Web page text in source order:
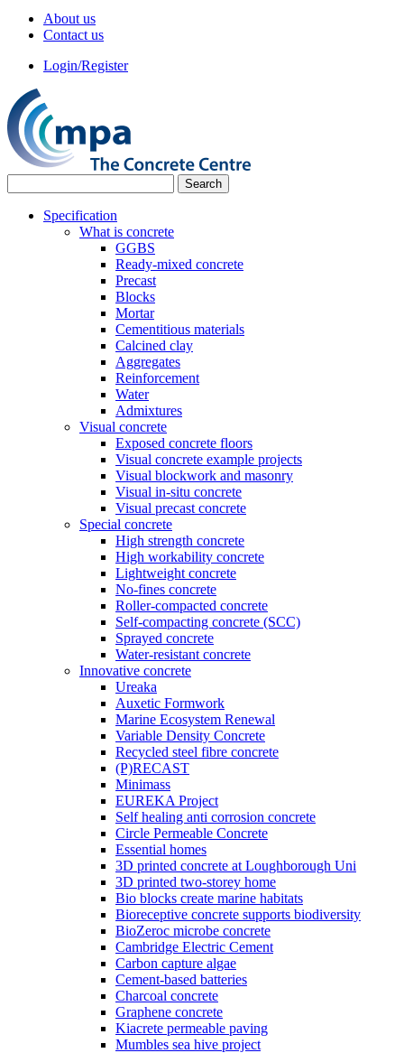
About us
Contact us
Login/Register
Specification
What is concrete
GGBS
Ready-mixed concrete
Precast
Blocks
Mortar
Cementitious materials
Calcined clay
Aggregates
Reinforcement
Water
Admixtures
Visual concrete
Exposed concrete floors
Visual concrete example projects
Visual blockwork and masonry
Visual in-situ concrete
Visual precast concrete
Special concrete
High strength concrete
High workability concrete
Lightweight concrete
No-fines concrete
Roller-compacted concrete
Self-compacting concrete (SCC)
Sprayed concrete
Water-resistant concrete
Innovative concrete
Ureaka
Auxetic Formwork
Marine Ecosystem Renewal
Variable Density Concrete
Recycled steel fibre concrete
(P)RECAST
Minimass
EUREKA Project
Self healing anti corrosion concrete
Circle Permeable Concrete
Essential homes
3D printed concrete at Loughborough Uni
3D printed two-storey home
Bio blocks create marine habitats
Bioreceptive concrete supports biodiversity
BioZeroc microbe concrete
Cambridge Electric Cement
Carbon capture algae
Cement-based batteries
Charcoal concrete
Graphene concrete
Kiacrete permeable paving
Mumbles sea hive project